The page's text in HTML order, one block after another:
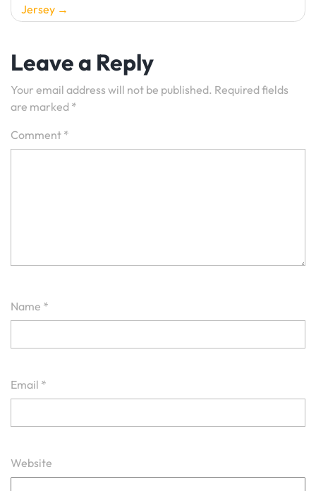
Jersey
Leave a Reply
Your email address will not be published. Required fields
are marked *
Comment *
Name *
Email *
Website